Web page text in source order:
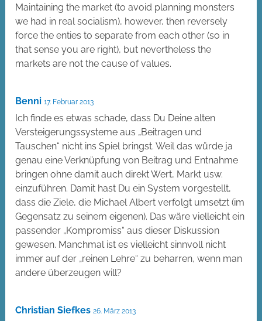
Maintaining the market (to avoid planning monsters
we had in real socialism), however, then reversely
force the enties to separate from each other (so in
that sense you are right), but nevertheless the
markets are not the cause of values.
Benni 17. Februar 2013
Ich finde es etwas schade, dass Du Deine alten
Versteigerungssysteme aus „Beitragen und
Tauschen“ nicht ins Spiel bringst. Weil das würde ja
genau eine Verknüpfung von Beitrag und Entnahme
bringen ohne damit auch direkt Wert, Markt usw.
einzuführen. Damit hast Du ein System vorgestellt,
dass die Ziele, die Michael Albert verfolgt umsetzt (im
Gegensatz zu seinem eigenen). Das wäre vielleicht ein
passender „Kompromiss“ aus dieser Diskussion
gewesen. Manchmal ist es vielleicht sinnvoll nicht
immer auf der „reinen Lehre“ zu beharren, wenn man
andere überzeugen will?
Christian Siefkes 26. März 2013